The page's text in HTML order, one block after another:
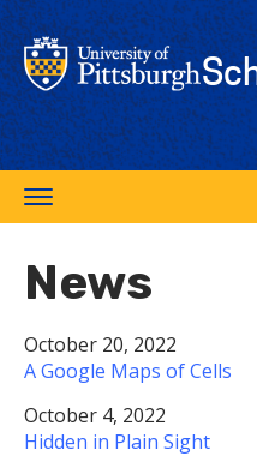
Skip
to
main
content
Search
this
Toggle
navigation
News
October 20, 2022
A Google Maps of Cells
October 4, 2022
Hidden in Plain Sight